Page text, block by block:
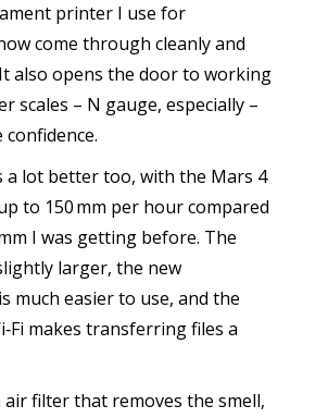
printer I use for
come through cleanly and
also opens the door to working
scales – N gauge, especially –
a lot better too, with the Mars 4
to 150 mm per hour compared
I was getting before. The
larger, the new
much easier to use, and the
makes transferring files a
air filter that removes the smell,